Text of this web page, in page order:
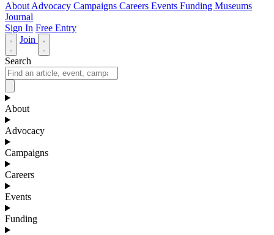
About Advocacy Campaigns Careers Events Funding Museums
Journal
Sign In Free Entry
Join
Search
About
Advocacy
Campaigns
Careers
Events
Funding